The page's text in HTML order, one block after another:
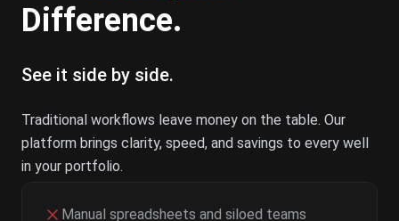
Difference.
See it side by side.
Traditional workflows leave money on the table. Our
platform brings clarity, speed, and savings to every well
in your portfolio.
Manual spreadsheets and siloed teams